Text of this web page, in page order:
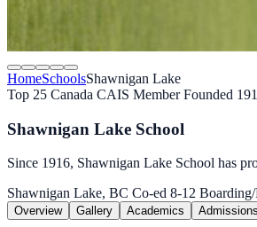
HomeSchoolsShawnigan Lake
Top 25 Canada CAIS MemberFounded
Shawnigan Lake School
Since 1916, Shawnigan Lake School has
Shawnigan Lake, BC Co-ed 8-12
Overview Gallery Academics Admissions